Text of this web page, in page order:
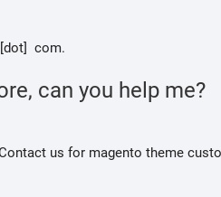
com.
can you help me?
us for magento theme